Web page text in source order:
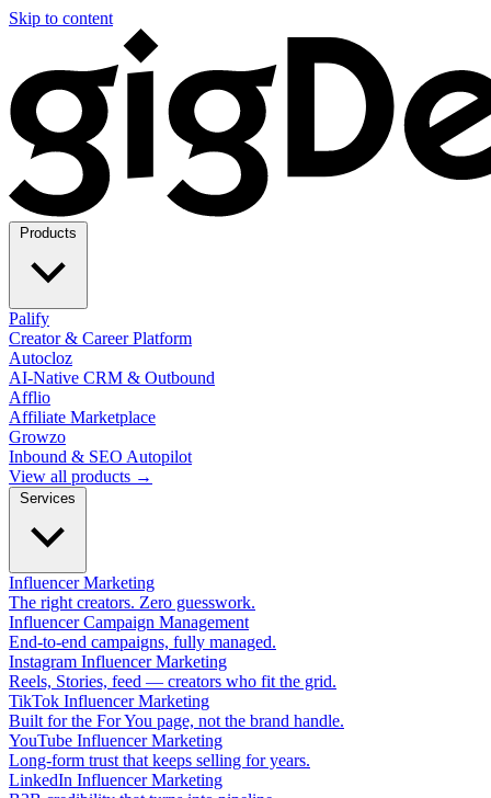
Skip to content
Palify
Creator & Career Platform
Autocloz
AI-Native CRM & Outbound
Afflio
Affiliate Marketplace
Growzo
Inbound & SEO Autopilot
View all products →
Influencer Marketing
The right creators. Zero guesswork.
Influencer Campaign Management
End-to-end campaigns, fully managed.
Instagram Influencer Marketing
Reels, Stories, feed — creators who fit the grid.
TikTok Influencer Marketing
Built for the For You page, not the brand handle.
YouTube Influencer Marketing
Long-form trust that keeps selling for years.
LinkedIn Influencer Marketing